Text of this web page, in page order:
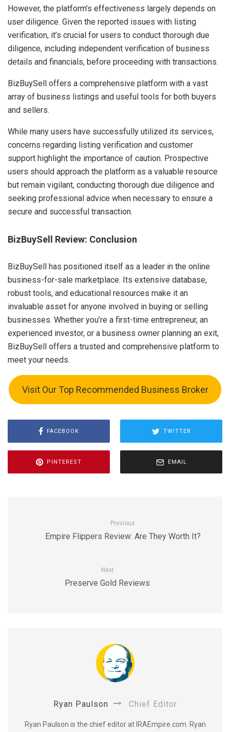
However, the platform’s effectiveness largely depends on
user diligence. Given the reported issues with listing
verification, it’s crucial for users to conduct thorough due
diligence, including independent verification of business
details and financials, before proceeding with transactions.
BizBuySell offers a comprehensive platform with a vast
array of business listings and useful tools for both buyers
and sellers.
While many users have successfully utilized its services,
concerns regarding listing verification and customer
support highlight the importance of caution. Prospective
users should approach the platform as a valuable resource
but remain vigilant, conducting thorough due diligence and
seeking professional advice when necessary to ensure a
secure and successful transaction.
BizBuySell Review: Conclusion
BizBuySell has positioned itself as a leader in the online
business-for-sale marketplace. Its extensive database,
robust tools, and educational resources make it an
invaluable asset for anyone involved in buying or selling
businesses. Whether you’re a first-time entrepreneur, an
experienced investor, or a business owner planning an exit,
BizBuySell offers a trusted and comprehensive platform to
meet your needs.
Visit Our Top Recommended Business Broker
FACEBOOK TWITTER
PINTEREST EMAIL
Previous
Empire Flippers Review: Are They Worth It?
Next
Preserve Gold Reviews
Ryan Paulson Chief Editor
Ryan Paulson is the chief editor at IRAEmpire.com. Ryan